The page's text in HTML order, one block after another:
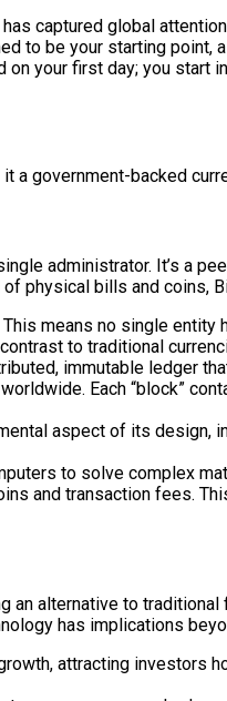
captured global
to be your starting
your first day; you start
government-backed
administrator. It’s a
physical bills and
means no single
to traditional
immutable ledger
Each “block”
aspect of its
to solve complex
and transaction fees.
alternative to
has implications
attracting investors